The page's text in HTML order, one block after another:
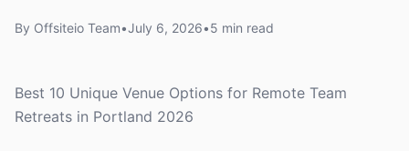
By Offsiteio Team•July 6, 2026•5 min read
Best 10 Unique Venue Options for Remote Team
Retreats in Portland 2026